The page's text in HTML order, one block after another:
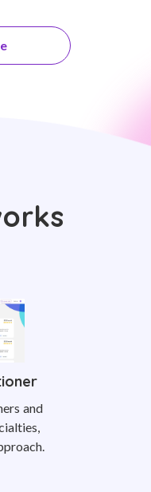
and